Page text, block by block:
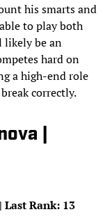
his smarts and
to play both
likely be an
hard on
a high-end role
correctly.
|
Last Rank: 13